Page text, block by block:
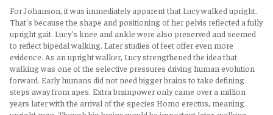
For Johanson, it was immediately apparent that Lucy walked upright.
That's because the shape and positioning of her pelvis reflected a fully
upright gait. Lucy's knee and ankle were also preserved and seemed
to reflect bipedal walking. Later studies of feet offer even more
evidence. As an upright walker, Lucy strengthened the idea that
walking was one of the selective pressures driving human evolution
forward. Early humans did not need bigger brains to take defining
steps away from apes. Extra brainpower only came over a million
years later with the arrival of the species Homo erectus, meaning